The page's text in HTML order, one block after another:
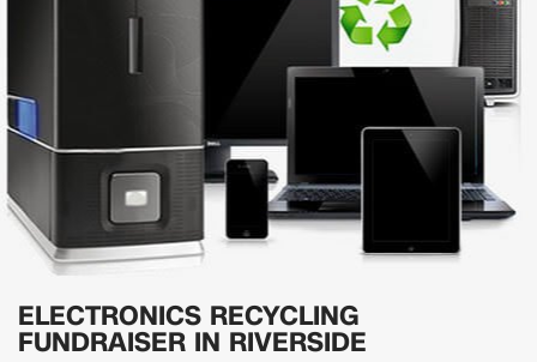
ELECTRONICS RECYCLING
FUNDRAISER IN RIVERSIDE